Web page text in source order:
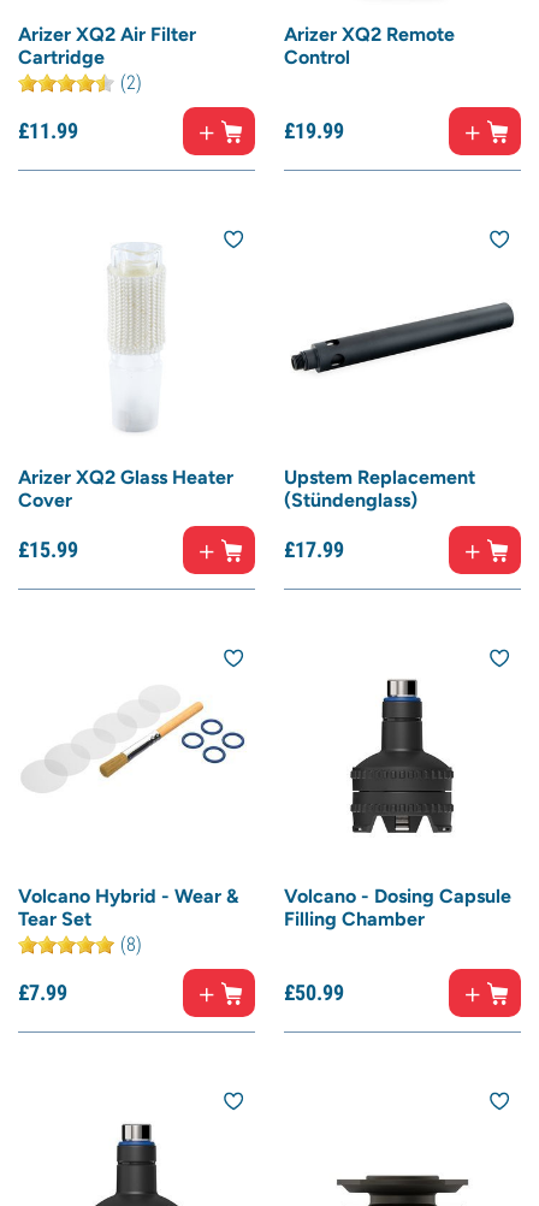
Arizer XQ2 Air Filter
Cartridge
(2)
£11.99
Arizer XQ2 Remote
Control
£19.99
Arizer XQ2 Glass Heater
Cover
£15.99
Upstem Replacement
(Stündenglass)
£17.99
Volcano Hybrid - Wear &
Tear Set
(8)
£7.99
Volcano - Dosing Capsule
Filling Chamber
£50.99